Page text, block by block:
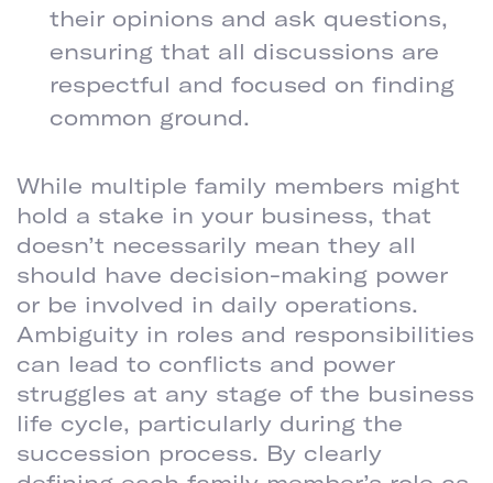
their opinions and ask questions,
ensuring that all discussions are
respectful and focused on finding
common ground.
While multiple family members might
hold a stake in your business, that
doesn’t necessarily mean they all
should have decision-making power
or be involved in daily operations.
Ambiguity in roles and responsibilities
can lead to conflicts and power
struggles at any stage of the business
life cycle, particularly during the
succession process. By clearly